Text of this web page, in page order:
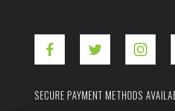
SECURE PAYMENT METHODS